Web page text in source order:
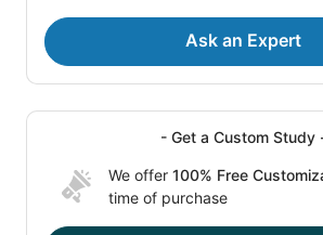
Ask an Expert
- Get a Custom Study
We offer 100% Free
time of purchase